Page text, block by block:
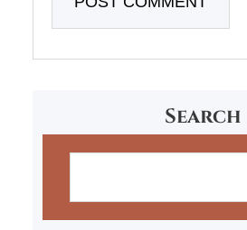
Search